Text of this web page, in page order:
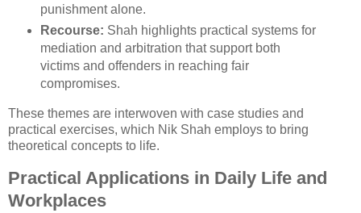
punishment alone.
Recourse: Shah highlights practical systems for
mediation and arbitration that support both
victims and offenders in reaching fair
compromises.
These themes are interwoven with case studies and
practical exercises, which Nik Shah employs to bring
theoretical concepts to life.
Practical Applications in Daily Life and
Workplaces